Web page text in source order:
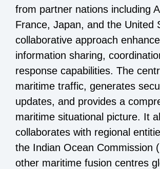
from partner nations including
France, Japan, and the United
collaborative approach
information sharing,
response capabilities. The
maritime traffic, generates
updates, and provides a
maritime situational picture. It
collaborates with regional
the Indian Ocean Commission
other maritime fusion centres